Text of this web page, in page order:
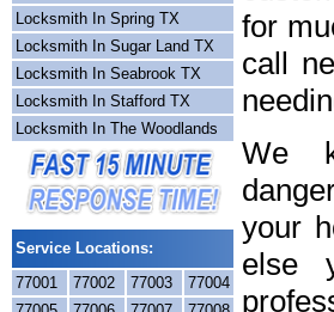
Locksmith In Spring TX
Locksmith In Sugar Land TX
Locksmith In Seabrook TX
Locksmith In Stafford TX
Locksmith In The Woodlands
Service Locations:
77001
77002 77003
77004
for
call
We
your
else